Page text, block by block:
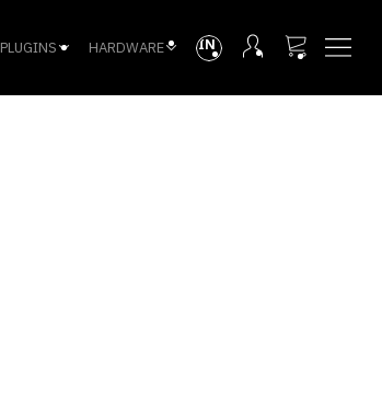
PLUGINS HARDWARE INTL